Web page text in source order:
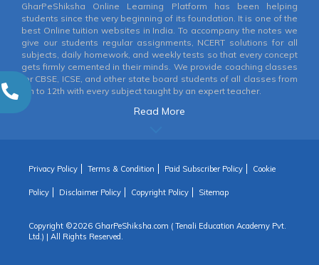
GharPeShiksha Online Learning Platform has been helping
students since the very beginning of its foundation. It is one of the
best Online tuition websites in India. To accompany the notes we
give our students regular assignments, NCERT solutions for all
subjects, daily homework, and weekly tests so that every concept
gets firmly cemented in their minds. We provide coaching classes
for CBSE, ICSE, and other state board students of all classes from
6th to 12th with every subject taught by an expert teacher.
Read More
Privacy Policy Terms & Condition Paid Subscriber Policy Cookie
Policy Disclaimer Policy Copyright Policy Sitemap
Copyright ©2026 GharPeShiksha.com ( Tenali Education Academy Pvt.
Ltd.) | All Rights Reserved.